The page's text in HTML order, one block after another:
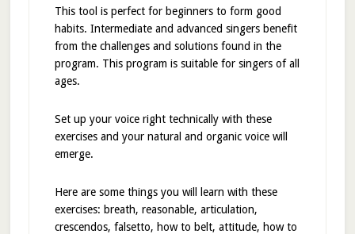
This tool is perfect for beginners to form good
habits. Intermediate and advanced singers benefit
from the challenges and solutions found in the
program. This program is suitable for singers of all
ages.
Set up your voice right technically with these
exercises and your natural and organic voice will
emerge.
Here are some things you will learn with these
exercises: breath, reasonable, articulation,
crescendos, falsetto, how to belt, attitude, how to